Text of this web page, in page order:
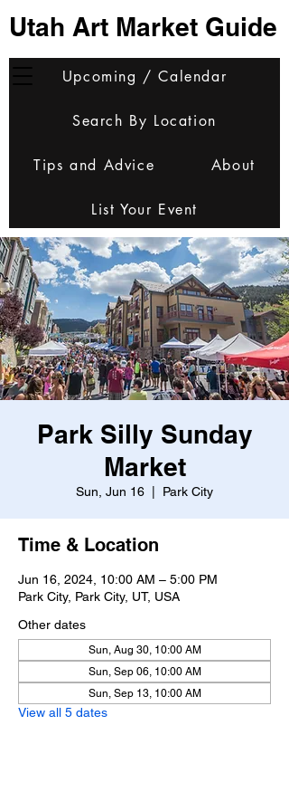
Utah Art Market Guide
Upcoming / Calendar
Search By Location
Tips and Advice About
List Your Event
Park Silly Sunday
Market
Sun, Jun 16 Park City
Time & Location
Jun 16, 2024, 10:00 AM – 5:00 PM
Park City, Park City, UT, USA
Other dates
Sun, Aug 30, 10:00 AM
Sun, Sep 06, 10:00 AM
Sun, Sep 13, 10:00 AM
View all 5 dates